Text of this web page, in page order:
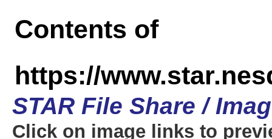
Contents of
https://
STAR File Share /
Click on image links to